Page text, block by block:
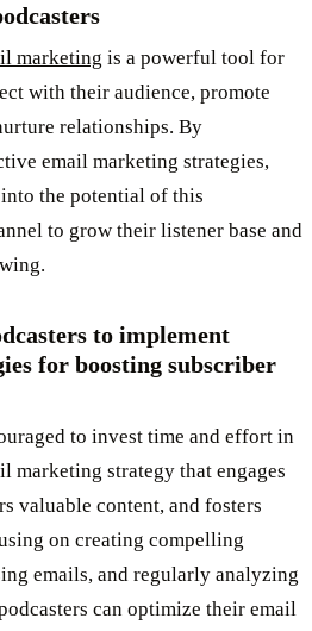
marketing is a powerful tool for
with their audience, promote
relationships. By
email marketing strategies,
the potential of this
to grow their listener base and
to implement
for boosting subscriber
to invest time and effort in
marketing strategy that engages
valuable content, and fosters
on creating compelling
emails, and regularly analyzing
can optimize their email